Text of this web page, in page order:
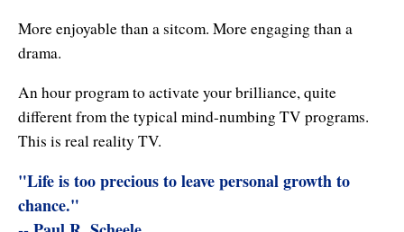
Four Elements Manifestation
Future Mapping
Genius Mind
More enjoyable than a sitcom. More engaging than a
drama.
An hour program to activate your brilliance, quite
different from the typical mind-numbing TV programs.
This is real reality TV.
"Life is too precious to leave personal growth to
chance."